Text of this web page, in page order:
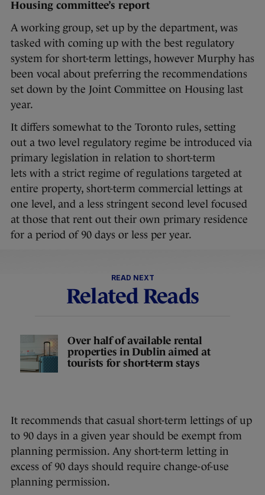
Housing committee’s report
A working group, set up by the department, was
tasked with coming up with the best regulatory
system for short-term lettings, however Murphy has
been vocal about preferring the recommendations
set down by the Joint Committee on Housing last
year.
It differs somewhat to the Toronto rules, setting
out a two level regulatory regime be introduced via
primary legislation in relation to short-term
lets with a strict regime of regulations targeted at
entire property, short-term commercial lettings at
one level, and a less stringent second level focused
at those that rent out their own primary residence
for a period of 90 days or less per year.
READ NEXT
Related Reads
Over half of available rental
properties in Dublin aimed at
tourists for short-term stays
It recommends that casual short-term lettings of up
to 90 days in a given year should be exempt from
planning permission. Any short-term letting in
excess of 90 days should require change-of-use
planning permission.